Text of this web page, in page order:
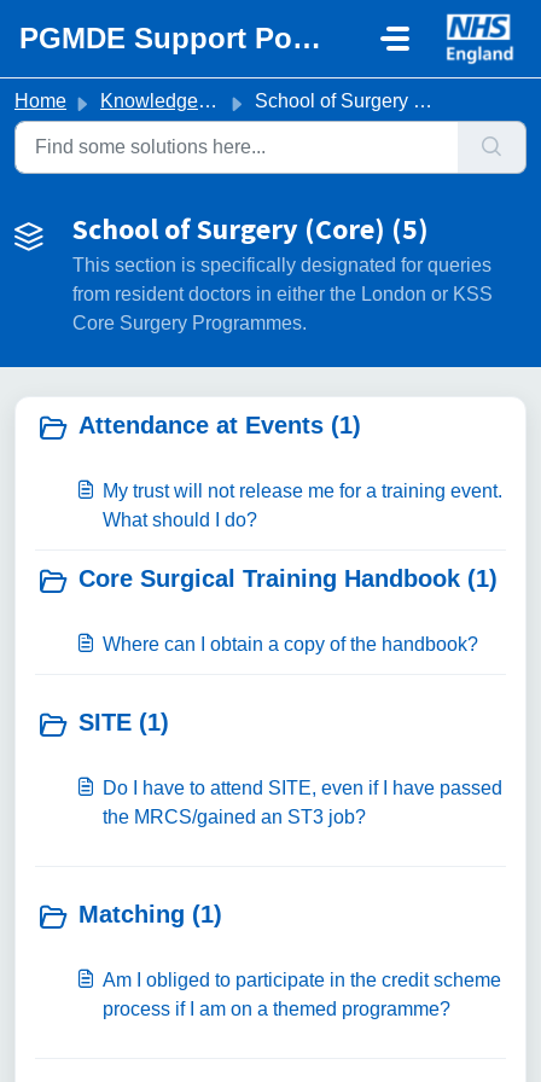
PGMDE Support Portal
Home Knowledge base School of Surgery (Core)
School of Surgery (Core) (5)
This section is specifically designated for queries
from resident doctors in either the London or KSS
Core Surgery Programmes.
Attendance at Events (1)
My trust will not release me for a training event.
What should I do?
Core Surgical Training Handbook (1)
Where can I obtain a copy of the handbook?
SITE (1)
Do I have to attend SITE, even if I have passed
the MRCS/gained an ST3 job?
Matching (1)
Am I obliged to participate in the credit scheme
process if I am on a themed programme?